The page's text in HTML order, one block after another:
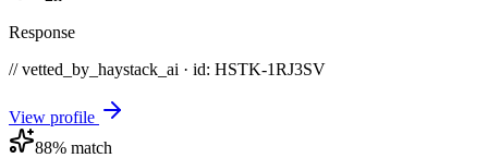
Response
// vetted_by_haystack_ai · id: HSTK-1RJ3SV
View profile
88% match